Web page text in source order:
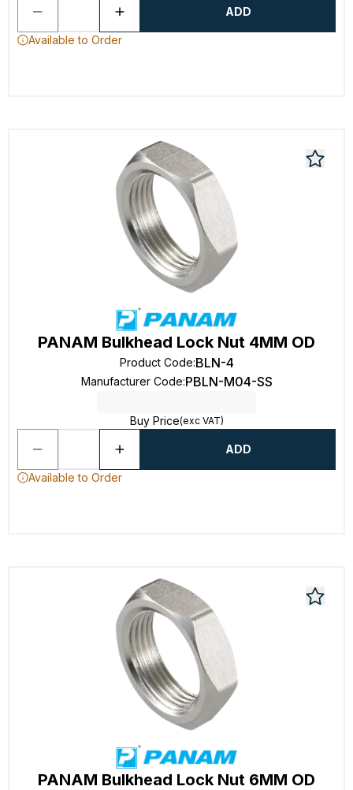
ADD
Available to Order
PANAM Bulkhead Lock Nut 4MM OD
Product Code:BLN-4
Manufacturer Code:PBLN-M04-SS
Buy Price(exc VAT)
ADD
Available to Order
PANAM Bulkhead Lock Nut 6MM OD